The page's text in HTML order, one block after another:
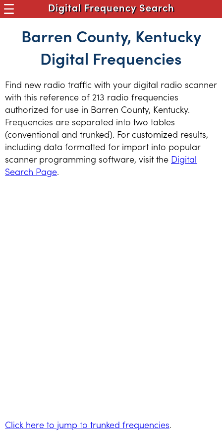
Digital Frequency Search
Barren County, Kentucky
Digital Frequencies
Find new radio traffic with your digital radio scanner
with this reference of 213 radio frequencies
authorized for use in Barren County, Kentucky.
Frequencies are separated into two tables
(conventional and trunked). For customized results,
including data formatted for import into popular
scanner programming software, visit the Digital
Search Page.
Click here to jump to trunked frequencies.